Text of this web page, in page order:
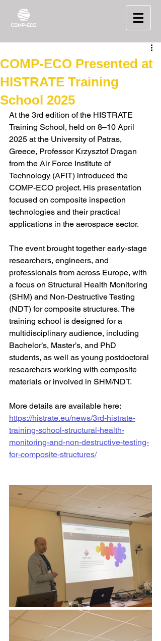
COMP-ECO Presented at
HISTRATE Training
School 2025
At the 3rd edition of the HISTRATE
Training School, held on 8–10 April
2025 at the University of Patras,
Greece, Professor Krzysztof Dragan
from the Air Force Institute of
Technology (AFIT) introduced the
COMP-ECO project. His presentation
focused on composite inspection
technologies and their practical
applications in the aerospace sector.
The event brought together early-stage
researchers, engineers, and
professionals from across Europe, with
a focus on Structural Health Monitoring
(SHM) and Non-Destructive Testing
(NDT) for composite structures. The
training school is designed for a
multidisciplinary audience, including
Bachelor’s, Master’s, and PhD
students, as well as young postdoctoral
researchers working with composite
materials or involved in SHM/NDT.
More details are available here:
https://histrate.eu/news/3rd-histrate-
training-school-structural-health-
monitoring-and-non-destructive-testing-
for-composite-structures/